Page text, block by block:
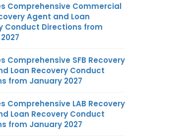
Comprehensive Commercial
Agent and Loan
Conduct Directions from
Comprehensive SFB Recovery
Loan Recovery Conduct
from January 2027
Comprehensive LAB Recovery
Loan Recovery Conduct
from January 2027